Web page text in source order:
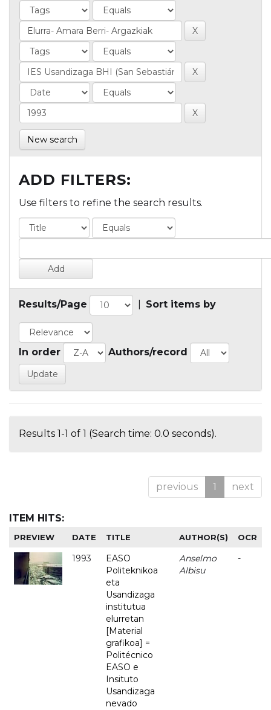
New search
ADD FILTERS:
Use filters to refine the search results.
Results/Page Sort items by
In order Authors/record
Results 1-1 of 1 (Search time: 0.0 seconds).
previous 1 next
ITEM HITS:
PREVIEW DATE TITLE AUTHOR(S) OCR
1993
EASO
Politeknikoa
eta
Usandizaga
institutua
elurretan
[Material
grafikoa] =
Politécnico
EASO e
Insituto
Usandizaga
nevado
Anselmo
Albisu
-